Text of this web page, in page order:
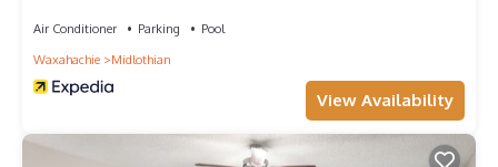
Air Conditioner Parking
Pool
Waxahachie
Midlothian
View Availability